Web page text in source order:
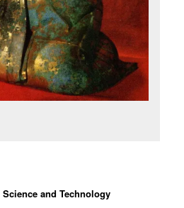
and Technology